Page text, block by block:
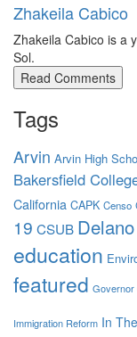
Zhakeila Cabico
Zhakeila Cabico is a
Sol.
Read Comments
Tags
Arvin Arvin High
Bakersfield
California CAPK Censo
19 CSUB Delano
education
featured Governor
Immigration Reform In